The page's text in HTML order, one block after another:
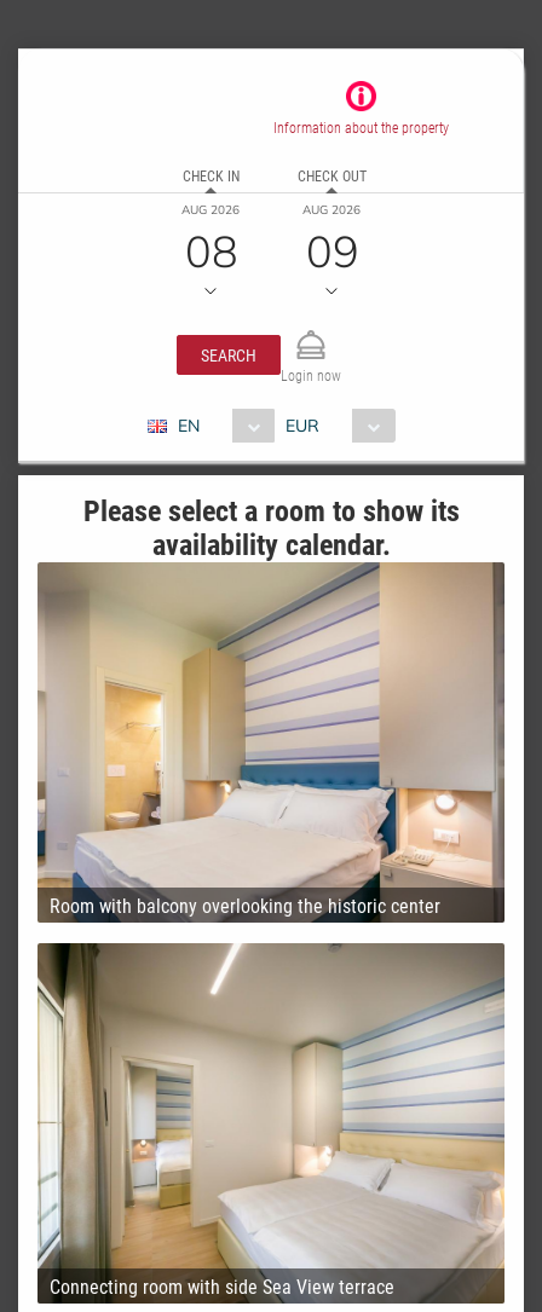
Information about the property
CHECK IN
AUG 2026
08
CHECK OUT
AUG 2026
09
SEARCH
Login now
EN EUR
Please select a room to show its
availability calendar.
Room with balcony overlooking the historic center
Connecting room with side Sea View terrace